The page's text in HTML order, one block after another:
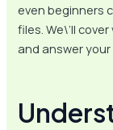
even beginners
files. We\’ll
and answer